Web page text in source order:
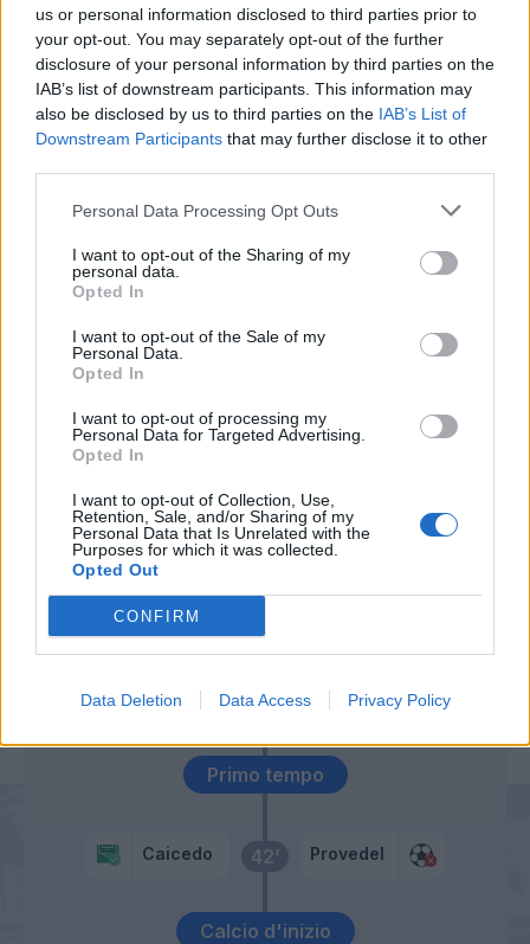
us or personal information disclosed to third parties prior to
your opt-out. You may separately opt-out of the further
disclosure of your personal information by third parties on the
IAB’s list of downstream participants. This information may
also be disclosed by us to third parties on the IAB’s List of
Downstream Participants that may further disclose it to other
Personal Data Processing Opt Outs
I want to opt-out of the Sharing of my
personal data.
Opted In
I want to opt-out of the Sale of my
Personal Data.
Opted In
I want to opt-out of processing my
Personal Data for Targeted Advertising.
Opted In
I want to opt-out of Collection, Use,
Retention, Sale, and/or Sharing of my
Personal Data that Is Unrelated with the
Purposes for which it was collected.
Opted Out
CONFIRM
Data Deletion Data Access Privacy Policy
Calcio d'inizio
42’
Caicedo Provedel
Primo tempo
Farias
58’
Cataldi
Milinkovic-Savic
69’ Acquah
Traore' Hj.
77’
Badelj
Berisha V.
84’
Pedro Neto
Caicedo
88’ Mchedlidze
Pasqual
89’ Acquah
93’
Pedro Neto
Match terminato